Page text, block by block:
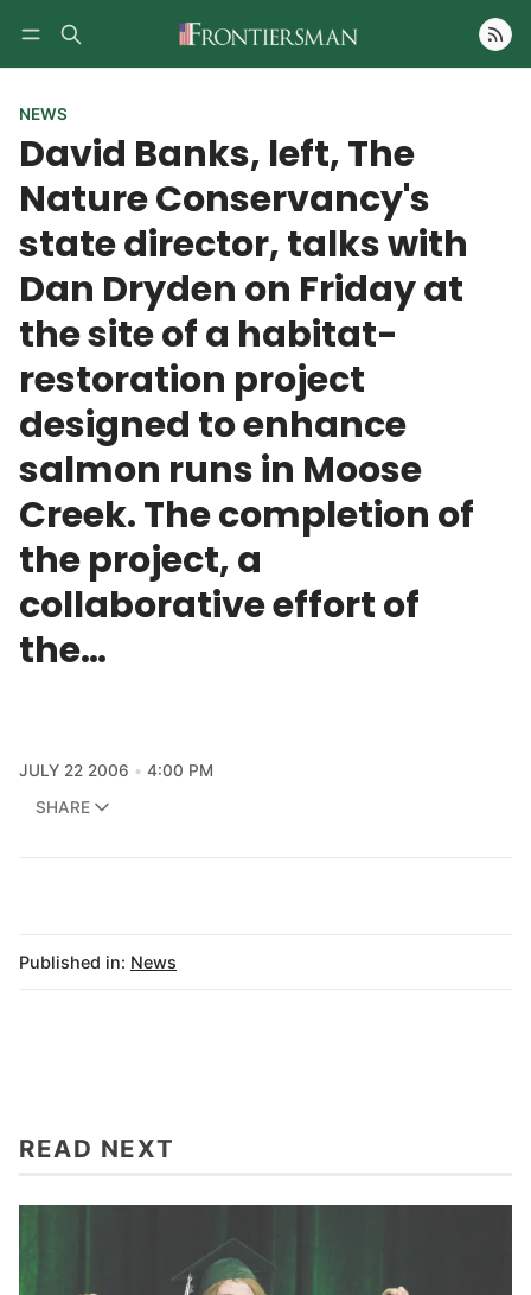
Follow
NEWS
David Banks, left, The
Nature Conservancy's
state director, talks with
Dan Dryden on Friday at
the site of a habitat-
restoration project
designed to enhance
salmon runs in Moose
Creek. The completion of
the project, a
collaborative effort of
the…
JULY 22 2006
4:00 PM
SHARE
Published in: News
READ NEXT